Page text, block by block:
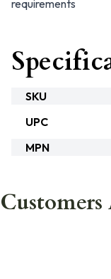
requirements
SKU
UPC
MPN